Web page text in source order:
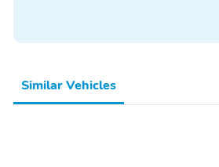
Similar Vehicles